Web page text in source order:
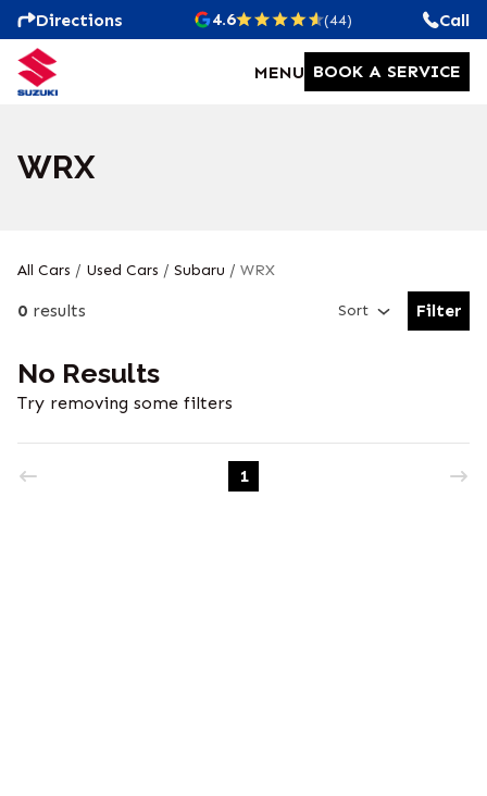
Directions 4.6 (44) Call
MENU BOOK A SERVICE
WRX
All Cars / Used Cars / Subaru / WRX
0 results Sort
Open
Filter
No Results
Try removing some filters
1